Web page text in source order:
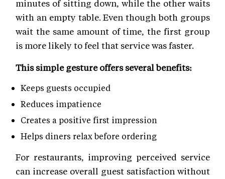
minutes of sitting down, while the other waits
with an empty table. Even though both groups
wait the same amount of time, the first group
is more likely to feel that service was faster.
This simple gesture offers several benefits:
Keeps guests occupied
Reduces impatience
Creates a positive first impression
Helps diners relax before ordering
For restaurants, improving perceived service
can increase overall guest satisfaction without